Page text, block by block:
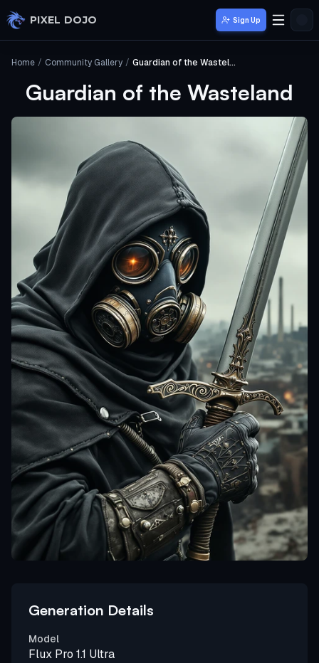
Skip to main content
PIXEL DOJO Sign Up
Home / Community Gallery / Guardian of the Wasteland
Guardian of the Wasteland
Generation Details
Model
Flux Pro 1.1 Ultra